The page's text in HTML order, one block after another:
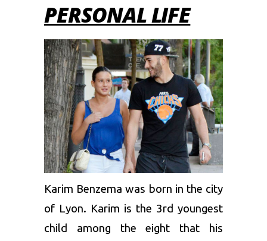
PERSONAL LIFE
Karim Benzema was born in the city
of Lyon. Karim is the 3rd youngest
child among the eight that his